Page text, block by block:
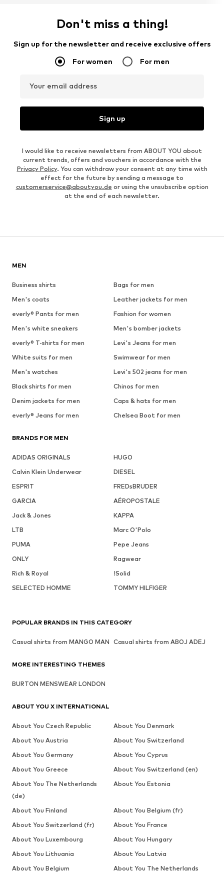
Don't miss a thing!
Sign up for the newsletter and receive exclusive offers
For women For men
Your email address
Sign up
I would like to receive newsletters from ABOUT YOU about
current trends, offers and vouchers in accordance with the
Privacy Policy. You can withdraw your consent at any time with
effect for the future by sending a message to
customerservice@aboutyou.de or using the unsubscribe option
at the end of each newsletter.
MEN
Business shirts
Bags for men
Men's coats
Leather jackets for men
everly® Pants for men
Fashion for women
Men's white sneakers
Men's bomber jackets
everly® T-shirts for men
Levi's Jeans for men
White suits for men
Swimwear for men
Men's watches
Levi's 502 jeans for men
Black shirts for men
Chinos for men
Denim jackets for men
Caps & hats for men
everly® Jeans for men
Chelsea Boot for men
BRANDS FOR MEN
ADIDAS ORIGINALS
HUGO
Calvin Klein Underwear
DIESEL
ESPRIT
FREDsBRUDER
GARCIA
AÉROPOSTALE
Jack & Jones
KAPPA
LTB
Marc O'Polo
PUMA
Pepe Jeans
ONLY
Ragwear
Rich & Royal
!Solid
SELECTED HOMME
TOMMY HILFIGER
POPULAR BRANDS IN THIS CATEGORY
Casual shirts from MANGO MAN Casual shirts from ABOJ ADEJ
MORE INTERESTING THEMES
BURTON MENSWEAR LONDON
ABOUT YOU X INTERNATIONAL
About You Czech Republic
About You Denmark
About You Austria
About You Switzerland
About You Germany
About You Cyprus
About You Greece
About You Switzerland (en)
About You The Netherlands
(de)
About You Estonia
About You Finland
About You Belgium (fr)
About You Switzerland (fr)
About You France
About You Luxembourg
About You Hungary
About You Lithuania
About You Latvia
About You Belgium
About You The Netherlands